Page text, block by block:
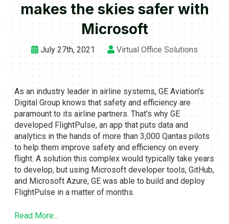
makes the skies safer with
Microsoft
July 27th, 2021 Virtual Office Solutions
As an industry leader in airline systems, GE Aviation's
Digital Group knows that safety and efficiency are
paramount to its airline partners. That's why GE
developed FlightPulse, an app that puts data and
analytics in the hands of more than 3,000 Qantas pilots
to help them improve safety and efficiency on every
flight. A solution this complex would typically take years
to develop, but using Microsoft developer tools, GitHub,
and Microsoft Azure, GE was able to build and deploy
FlightPulse in a matter of months.
Read More...